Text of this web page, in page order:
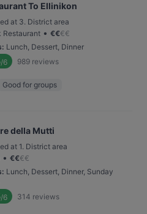
To Ellinikon
at 3. District area
Restaurant • €€€€
: Lunch, Dessert, Dinner
/6 989 reviews
Good for groups
della Mutti
at 1. District area
• €€€€
: Lunch, Dessert, Dinner, Sunday
/6 314 reviews